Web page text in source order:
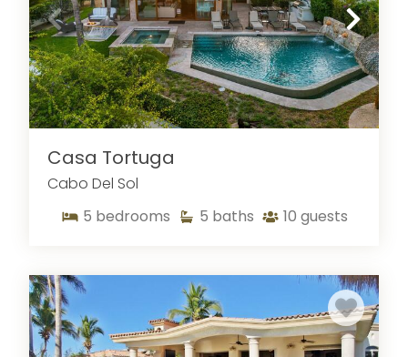
Casa Tortuga
Cabo Del Sol
5 bedrooms 5 baths 10 guests